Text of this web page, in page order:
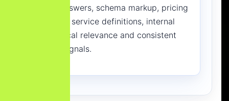
clear answers, schema markup, pricing
context, service definitions, internal
links, local relevance and consistent
entity signals.